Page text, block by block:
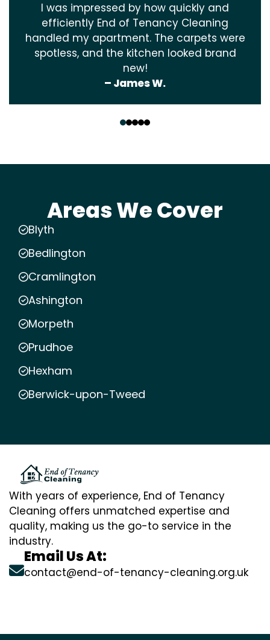
I was impressed by how quickly and
efficiently End of Tenancy Cleaning
handled my apartment. The carpets were
spotless, and the kitchen looked brand
new!
– James W.
Areas We Cover
Blyth
Bedlington
Cramlington
Ashington
Morpeth
Prudhoe
Hexham
Berwick-upon-Tweed
With years of experience, End of Tenancy
Cleaning offers unmatched expertise and
quality, making us the go-to service in the
industry.
Email Us At:
contact@end-of-tenancy-cleaning.org.uk